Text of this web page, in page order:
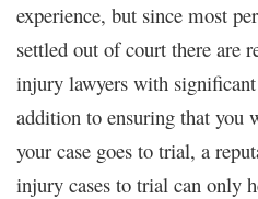
experience, but since most
settled out of court there are
injury lawyers with
addition to ensuring that you
your case goes to trial, a
injury cases to trial can only